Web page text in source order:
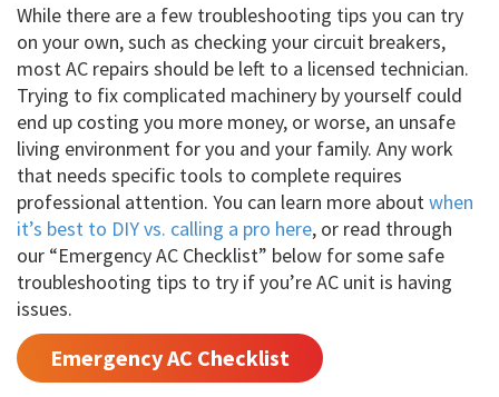
While there are a few troubleshooting tips you can try
on your own, such as checking your circuit breakers,
most AC repairs should be left to a licensed technician.
Trying to fix complicated machinery by yourself could
end up costing you more money, or worse, an unsafe
living environment for you and your family. Any work
that needs specific tools to complete requires
professional attention. You can learn more aboutwhen
it’s best to DIY vs. calling a pro here, or read through
our “Emergency AC Checklist” below for some safe
troubleshooting tips to try if you’re AC unit is having
issues.
Emergency AC Checklist